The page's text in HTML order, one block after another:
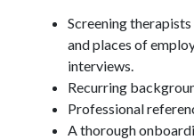
Screening
and places of
interviews.
Recurring
Professional
A thorough